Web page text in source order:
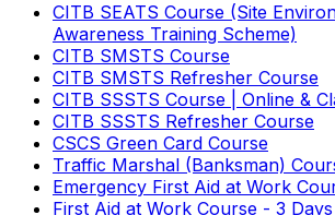
CITB SEATS Course (Site
Awareness Training Scheme)
CITB SMSTS Course
CITB SMSTS Refresher Course
CITB SSSTS Course | Online &
CITB SSSTS Refresher Course
CSCS Green Card Course
Traffic Marshal (Banksman)
Emergency First Aid at Work
First Aid at Work Course - 3 Days